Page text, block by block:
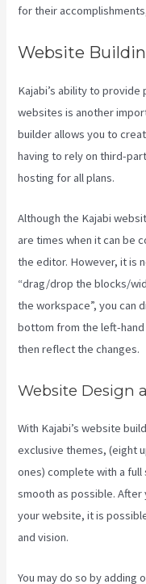
for their
Website
Kajabi’s ability to
websites is another
builder allows you to
having to rely on third-
hosting for all plans.
Although the Kajabi
are times when it can be
the editor. However, it is
“drag/drop the blocks/
the workspace”, you can
bottom from the left-hand
then reflect the changes.
Website Design
With Kajabi’s website
exclusive themes, (eight
ones) complete with a
smooth as possible.
your website, it is
and vision.
You may do so by adding